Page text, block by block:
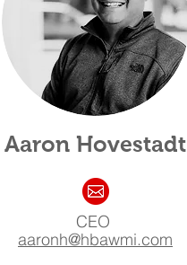
Aaron Hovestadt
CEO
aaronh@hbawmi.com